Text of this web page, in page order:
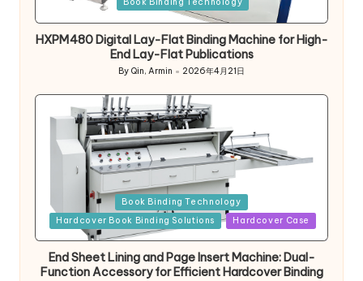
Book Binding Technology
HXPM480 Digital Lay-Flat Binding Machine for High-
End Lay-Flat Publications
Posted
by
By Qin, Armin 2026年4月21日
in
Book Binding Technology
Hardcover Book Binding Solutions
Hardcover Case
End Sheet Lining and Page Insert Machine: Dual-
Function Accessory for Efficient Hardcover Binding